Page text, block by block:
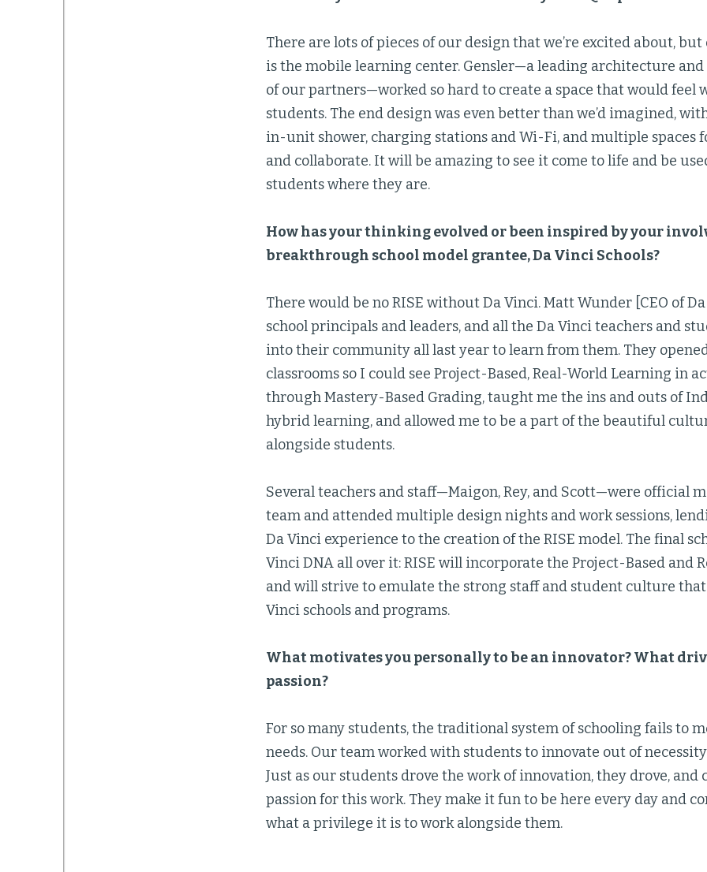
There are lots of pieces of our design that we’re excited about,
is the mobile learning center. Gensler—a leading architecture and
of our partners—worked so hard to create a space that would feel
students. The end design was even better than we’d imagined,
in-unit shower, charging stations and Wi-Fi, and multiple spaces
and collaborate. It will be amazing to see it come to life and be
students where they are.
How has your thinking evolved or been inspired by your
breakthrough school model grantee, Da Vinci Schools?
There would be no RISE without Da Vinci. Matt Wunder [CEO of
school principals and leaders, and all the Da Vinci teachers and
into their community all last year to learn from them. They
classrooms so I could see Project-Based, Real-World Learning in
through Mastery-Based Grading, taught me the ins and outs of
hybrid learning, and allowed me to be a part of the beautiful
alongside students.
Several teachers and staff—Maigon, Rey, and Scott—were official
team and attended multiple design nights and work sessions,
Da Vinci experience to the creation of the RISE model. The final
Vinci DNA all over it: RISE will incorporate the Project-Based and
and will strive to emulate the strong staff and student culture
Vinci schools and programs.
What motivates you personally to be an innovator? What
passion?
For so many students, the traditional system of schooling fails to
needs. Our team worked with students to innovate out of
Just as our students drove the work of innovation, they drove,
passion for this work. They make it fun to be here every day and
what a privilege it is to work alongside them.